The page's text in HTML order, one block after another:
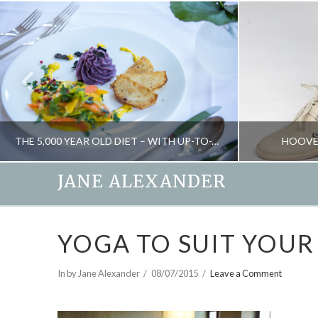
THE 5,000 YEAR OLD DIET – WITH UP-TO-THE-MINUTE RESULTS
FOOD AND DRINK, HEALTH, NEW, NUTRITION, WEIGHT LOSS
OCTOBER 29, 2015
JANE ALEXANDER
YOGA TO SUIT
In by Jane Alexander 08/07/2015 Leave a Comment